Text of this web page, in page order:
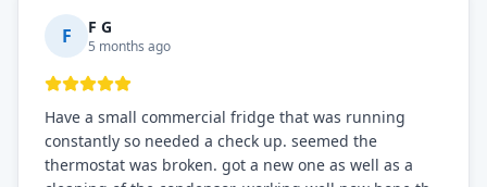
F F G
5 months ago
Have a small commercial fridge that was running
constantly so needed a check up. seemed the
thermostat was broken. got a new one as well as a